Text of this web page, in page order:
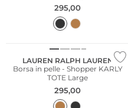
295,00
LAUREN RALPH LAUREN
Borsa in pelle - Shopper KARLY
TOTE Large
295,00